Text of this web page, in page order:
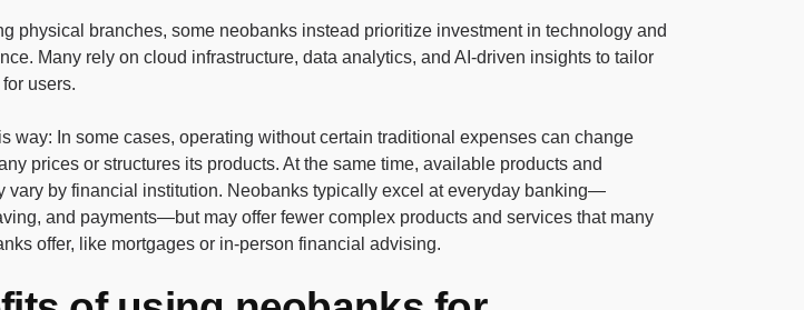
physical branches, some neobanks instead prioritize investment in technology and
Many rely on cloud infrastructure, data analytics, and AI-driven insights to tailor
users.
way: In some cases, operating without certain traditional expenses can change
prices or structures its products. At the same time, available products and
vary by financial institution. Neobanks typically excel at everyday banking—
and payments—but may offer fewer complex products and services that many
offer, like mortgages or in-person financial advising.